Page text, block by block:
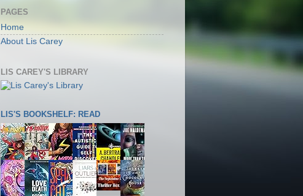
PAGES
Home
About Lis Carey
LIS CAREY'S LIBRARY
LIS'S BOOKSHELF: READ